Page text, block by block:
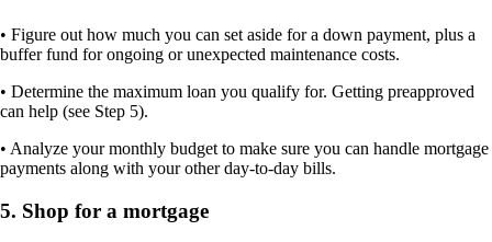
• Figure out how much you can set aside for a down payment, plus a
buffer fund for ongoing or unexpected maintenance costs.
• Determine the maximum loan you qualify for. Getting preapproved
can help (see Step 5).
• Analyze your monthly budget to make sure you can handle mortgage
payments along with your other day-to-day bills.
5. Shop for a mortgage